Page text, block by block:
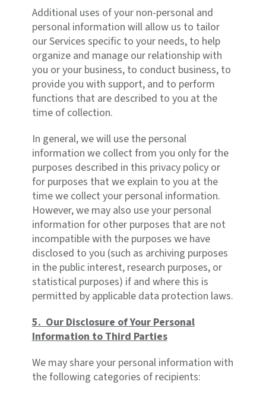
Additional uses of your non-personal and
personal information will allow us to tailor
our Services specific to your needs, to help
organize and manage our relationship with
you or your business, to conduct business, to
provide you with support, and to perform
functions that are described to you at the
time of collection.
In general, we will use the personal
information we collect from you only for the
purposes described in this privacy policy or
for purposes that we explain to you at the
time we collect your personal information.
However, we may also use your personal
information for other purposes that are not
incompatible with the purposes we have
disclosed to you (such as archiving purposes
in the public interest, research purposes, or
statistical purposes) if and where this is
permitted by applicable data protection laws.
5. Our Disclosure of Your Personal
Information to Third Parties
We may share your personal information with
the following categories of recipients: